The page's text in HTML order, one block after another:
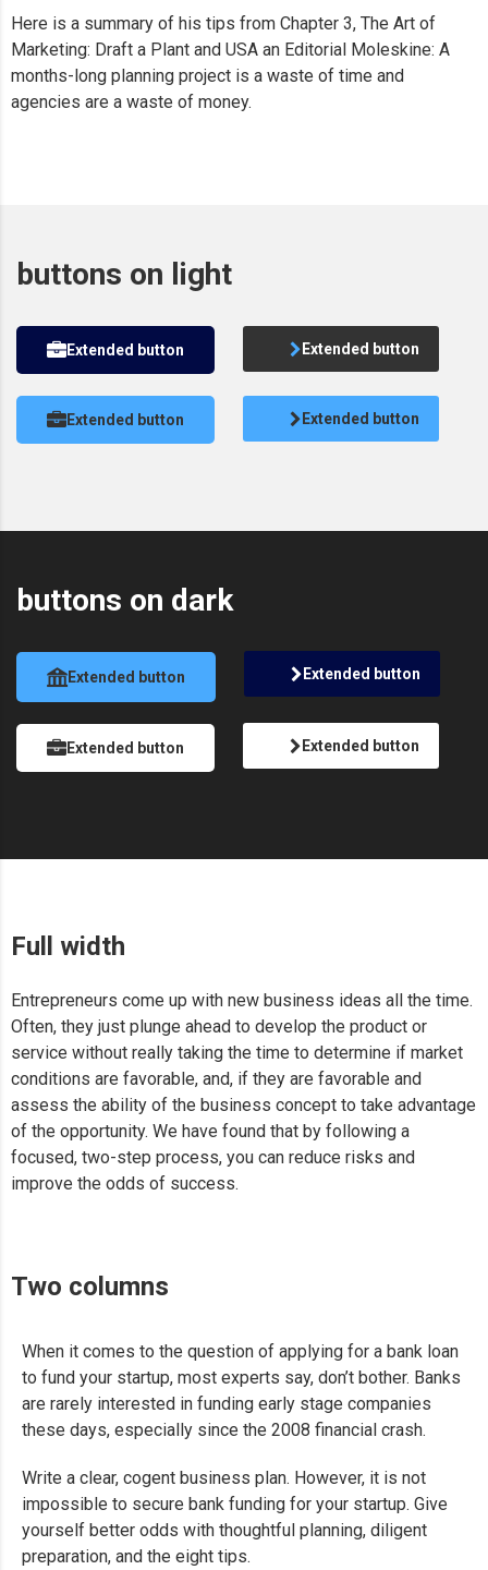
Here is a summary of his tips from Chapter 3, The Art of
Marketing: Draft a Plant and USA an Editorial Moleskine: A
months-long planning project is a waste of time and
agencies are a waste of money.
buttons on light
Extended button Extended button
Extended button Extended button
buttons on dark
Extended button Extended button
Extended button Extended button
Full width
Entrepreneurs come up with new business ideas all the time.
Often, they just plunge ahead to develop the product or
service without really taking the time to determine if market
conditions are favorable, and, if they are favorable and
assess the ability of the business concept to take advantage
of the opportunity. We have found that by following a
focused, two-step process, you can reduce risks and
improve the odds of success.
Two columns
When it comes to the question of applying for a bank loan
to fund your startup, most experts say, don’t bother. Banks
are rarely interested in funding early stage companies
these days, especially since the 2008 financial crash.
Write a clear, cogent business plan. However, it is not
impossible to secure bank funding for your startup. Give
yourself better odds with thoughtful planning, diligent
preparation, and the eight tips.